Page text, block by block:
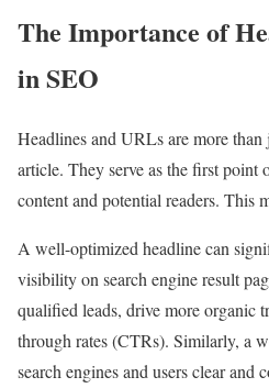
The Importance of
in SEO
Headlines and URLs are more than
article. They serve as the first point
content and potential readers. This
A well-optimized headline can
visibility on search engine result
qualified leads, drive more organic
through rates (CTRs). Similarly, a
search engines and users clear and